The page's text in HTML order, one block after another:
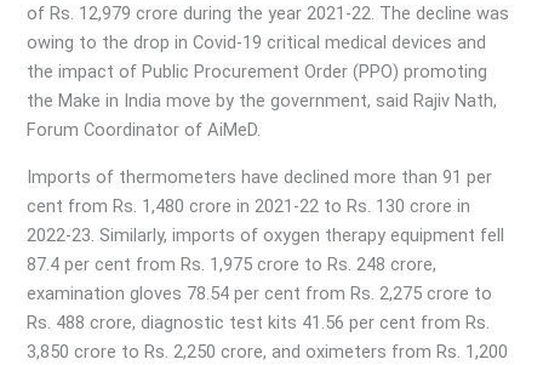
of Rs. 12,979 crore during the year 2021-22. The decline was
owing to the drop in Covid-19 critical medical devices and
the impact of Public Procurement Order (PPO) promoting
the Make in India move by the government, said Rajiv Nath,
Forum Coordinator of AiMeD.
Imports of thermometers have declined more than 91 per
cent from Rs. 1,480 crore in 2021-22 to Rs. 130 crore in
2022-23. Similarly, imports of oxygen therapy equipment fell
87.4 per cent from Rs. 1,975 crore to Rs. 248 crore,
examination gloves 78.54 per cent from Rs. 2,275 crore to
Rs. 488 crore, diagnostic test kits 41.56 per cent from Rs.
3,850 crore to Rs. 2,250 crore, and oximeters from Rs. 1,200